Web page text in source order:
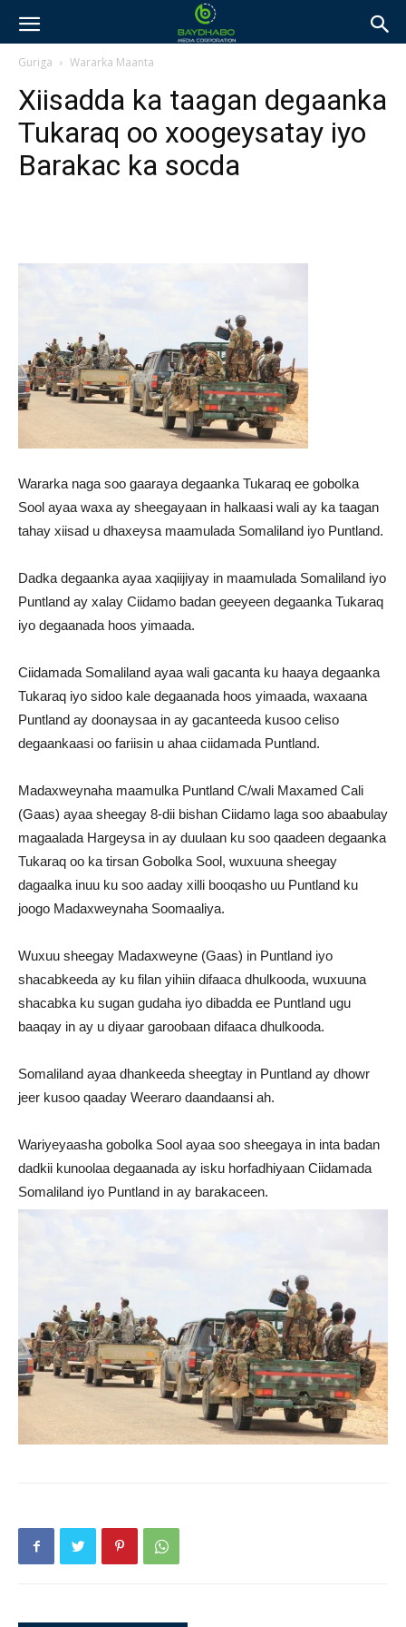
Guriga Wararka Maanta
Xiisadda ka taagan degaanka
Tukaraq oo xoogeysatay iyo
Barakac ka socda
Wararka naga soo gaaraya degaanka Tukaraq ee gobolka
Sool ayaa waxa ay sheegayaan in halkaasi wali ay ka taagan
tahay xiisad u dhaxeysa maamulada Somaliland iyo Puntland.
Dadka degaanka ayaa xaqiijiyay in maamulada Somaliland iyo
Puntland ay xalay Ciidamo badan geeyeen degaanka Tukaraq
iyo degaanada hoos yimaada.
Ciidamada Somaliland ayaa wali gacanta ku haaya degaanka
Tukaraq iyo sidoo kale degaanada hoos yimaada, waxaana
Puntland ay doonaysaa in ay gacanteeda kusoo celiso
degaankaasi oo fariisin u ahaa ciidamada Puntland.
Madaxweynaha maamulka Puntland C/wali Maxamed Cali
(Gaas) ayaa sheegay 8-dii bishan Ciidamo laga soo abaabulay
magaalada Hargeysa in ay duulaan ku soo qaadeen degaanka
Tukaraq oo ka tirsan Gobolka Sool, wuxuuna sheegay
dagaalka inuu ku soo aaday xilli booqasho uu Puntland ku
joogo Madaxweynaha Soomaaliya.
Wuxuu sheegay Madaxweyne (Gaas) in Puntland iyo
shacabkeeda ay ku filan yihiin difaaca dhulkooda, wuxuuna
shacabka ku sugan gudaha iyo dibadda ee Puntland ugu
baaqay in ay u diyaar garoobaan difaaca dhulkooda.
Somaliland ayaa dhankeeda sheegtay in Puntland ay dhowr
jeer kusoo qaaday Weeraro daandaansi ah.
Wariyeyaasha gobolka Sool ayaa soo sheegaya in inta badan
dadkii kunoolaa degaanada ay isku horfadhiyaan Ciidamada
Somaliland iyo Puntland in ay barakaceen.